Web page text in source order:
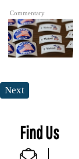
Commentary
Next
Find Us